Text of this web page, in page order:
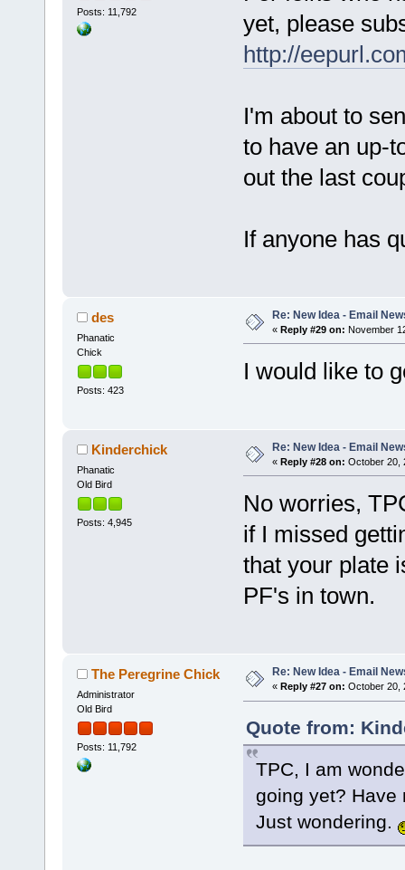
Posts: 11,792
yet, please
http://
I'm about to
to have an up-
out the last
If anyone has
des
Phanatic
Chick
Posts: 423
Re: New Idea - Email
« Reply #29 on: November
I would like to
Kinderchick
Phanatic
Old Bird
Posts: 4,945
Re: New Idea - Email
« Reply #28 on: October 20,
No worries,
if I missed
that your plate
PF's in town.
The Peregrine Chick
Administrator
Old Bird
Posts: 11,792
Re: New Idea - Email
« Reply #27 on: October 20,
Quote from:
TPC, I am
going yet? Have
Just wondering.